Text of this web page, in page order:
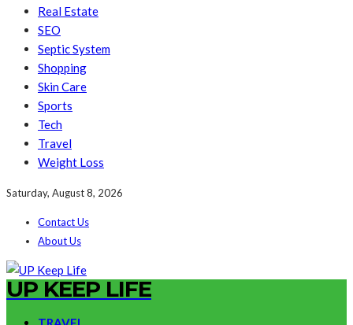
Real Estate
SEO
Septic System
Shopping
Skin Care
Sports
Tech
Travel
Weight Loss
Saturday, August 8, 2026
Contact Us
About Us
UP KEEP LIFE